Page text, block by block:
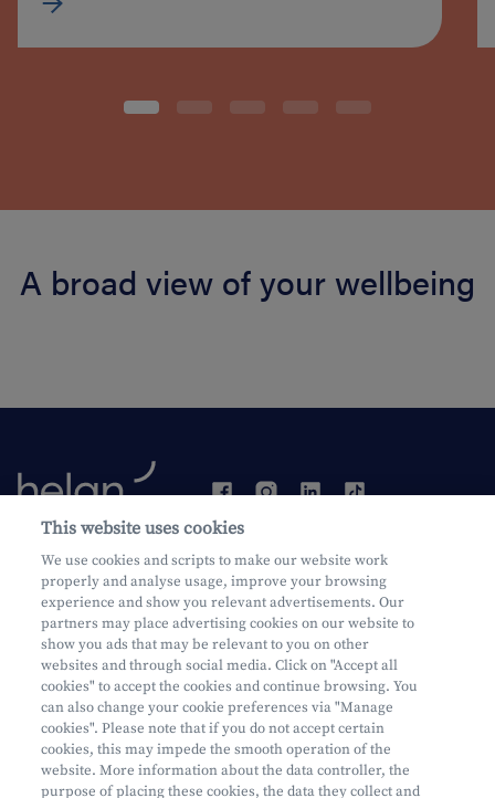
A broad view of your wellbeing
Become a customer
Mifid
Privacy
Juridische info
This website uses cookies
We use cookies and scripts to make our website work
properly and analyse usage, improve your browsing
experience and show you relevant advertisements. Our
partners may place advertising cookies on our website to
show you ads that may be relevant to you on other
websites and through social media. Click on "Accept all
cookies" to accept the cookies and continue browsing. You
can also change your cookie preferences via "Manage
cookies". Please note that if you do not accept certain
cookies, this may impede the smooth operation of the
website. More information about the data controller, the
purpose of placing these cookies, the data they collect and